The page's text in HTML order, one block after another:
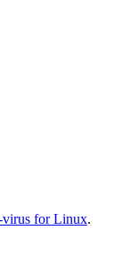
for Linux.